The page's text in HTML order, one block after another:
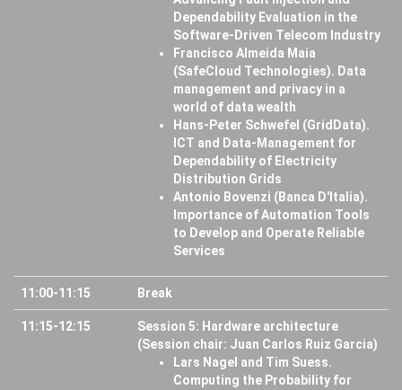
Dependability Evaluation in the
Software-Driven Telecom Industry
Francisco Almeida Maia
(SafeCloud Technologies). Data
management and privacy in a
world of data wealth
Hans-Peter Schwefel (GridData).
ICT and Data-Management for
Dependability of Electricity
Distribution Grids
Antonio Bovenzi (Banca D'Italia).
Importance of Automation Tools
to Develop and Operate Reliable
Services
11:00-11:15 Break
11:15-12:15
Session 5: Hardware architecture
(Session chair: Juan Carlos Ruiz Garcia)
Lars Nagel and Tim Suess.
Computing the Probability for